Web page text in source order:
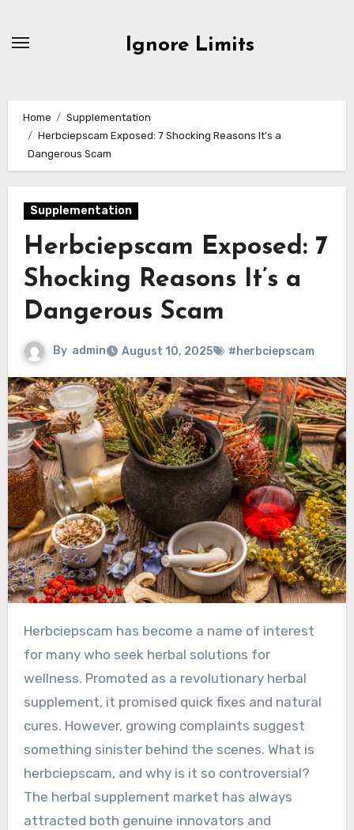
Ignore Limits
Home
Supplementation
Herbciepscam Exposed: 7 Shocking Reasons It’s a
Dangerous Scam
Supplementation
Herbciepscam Exposed: 7
Shocking Reasons It’s a
Dangerous Scam
By admin August 10, 2025 #herbciepscam
Herbciepscam has become a name of interest
for many who seek herbal solutions for
wellness. Promoted as a revolutionary herbal
supplement, it promised quick fixes and natural
cures. However, growing complaints suggest
something sinister behind the scenes. What is
herbciepscam, and why is it so controversial?
The herbal supplement market has always
attracted both genuine innovators and